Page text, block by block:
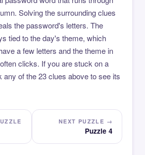
Solving the surrounding clues
the password's letters. The
tied to the day's theme, which
a few letters and the theme in
clicks. If you are stuck on a
of the 23 clues above to see its
NEXT PUZZLE →
Puzzle 4